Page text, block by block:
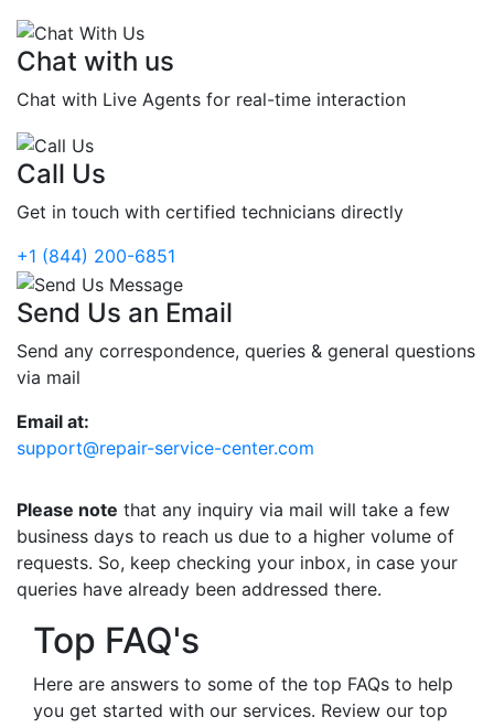
Chat with us
Chat with Live Agents for real-time interaction
Call Us
Get in touch with certified technicians directly
+1 (844) 200-6851
Send Us an Email
Send any correspondence, queries & general questions
via mail
Email at:
support@repair-service-center.com
Please note that any inquiry via mail will take a few
business days to reach us due to a higher volume of
requests. So, keep checking your inbox, in case your
queries have already been addressed there.
Top FAQ's
Here are answers to some of the top FAQs to help
you get started with our services. Review our top